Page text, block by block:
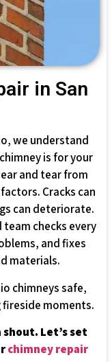
in San
we understand
is for your
and tear from
Cracks can
can deteriorate.
team checks every
and fixes
materials.
chimneys safe,
moments.
shout. Let’s set
chimney repair